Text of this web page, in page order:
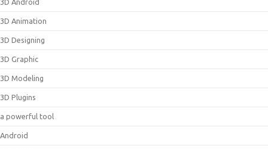
3D Android
3D Animation
3D Designing
3D Graphic
3D Modeling
3D Plugins
a powerful tool
Android